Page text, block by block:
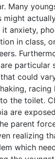
Many
might
anxiety,
in class,
particular
could
the toilet.
are
parent
realizing
which